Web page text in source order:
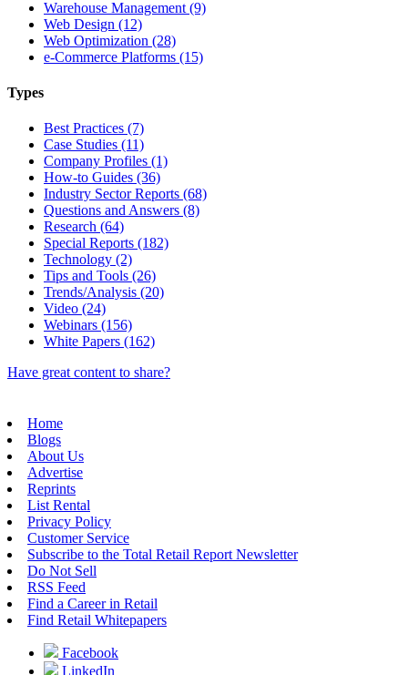
Warehouse Management (9)
Web Design (12)
Web Optimization (28)
e-Commerce Platforms (15)
Types
Best Practices (7)
Case Studies (11)
Company Profiles (1)
How-to Guides (36)
Industry Sector Reports (68)
Questions and Answers (8)
Research (64)
Special Reports (182)
Technology (2)
Tips and Tools (26)
Trends/Analysis (20)
Video (24)
Webinars (156)
White Papers (162)
Have great content to share?
Home
Blogs
About Us
Advertise
Reprints
List Rental
Privacy Policy
Customer Service
Subscribe to the Total Retail Report Newsletter
Do Not Sell
RSS Feed
Find a Career in Retail
Find Retail Whitepapers
Facebook
LinkedIn